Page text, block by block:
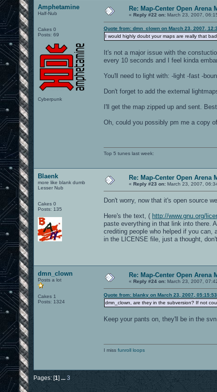
Amphetamine
Half-Nub
Cakes 0
Posts: 69
Cyberpunk
Re: Map-Center Open Arena
« Reply #22 on: March 23, 2007,
Quote from: dmn_clown on March 23, 2007,
I would highly doubt your maps are really that
It's not a major issue with the
every 10 seconds and I feel kinda
You'll need to light with: -light -fast -
Don't forget to add the external
I'll get the map zipped up and sent.
Oh, could you possibly pm me a copy
Top 5 tunes last week:
Blaenk
more like blank dumb
Lesser Nub
Cakes 0
Posts: 135
Re: Map-Center Open Arena
« Reply #23 on: March 23, 2007,
Don't worry, now that it's open source
Here's the text, ( http://www.gnu.org/
paste everything in that link into there.
crediting people who helped if you can,
in the LICENSE file, just a thought,
dmn_clown
Posts a lot
Cakes 1
Posts: 1324
Re: Map-Center Open Arena
« Reply #24 on: March 23, 2007,
Quote from: blanky on March 23, 2007,
dmn_clown, are they in the subversion? If not
Keep your pants on, they'll be in the
I miss funroll loops
Pages: [1] ... 3